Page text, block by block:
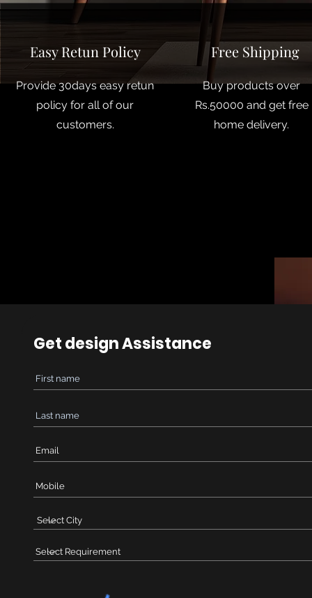
Easy Retun Policy
Provide 30days easy retun
policy for all of our
customers.
Free Shipping
Buy products over
Rs.50000 and get free
home delivery.
Get design Assistance